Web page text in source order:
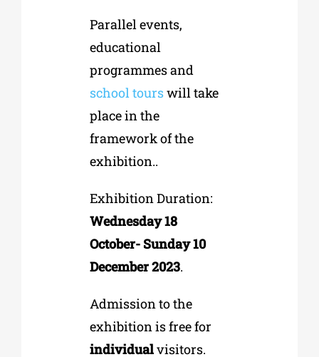
Parallel events,
educational
programmes and
school tourswill take
place in the
framework of the
exhibition..
Exhibition Duration:
Wednesday 18
October- Sunday 10
December 2023.
Admission to the
exhibition is free for
individualvisitors.